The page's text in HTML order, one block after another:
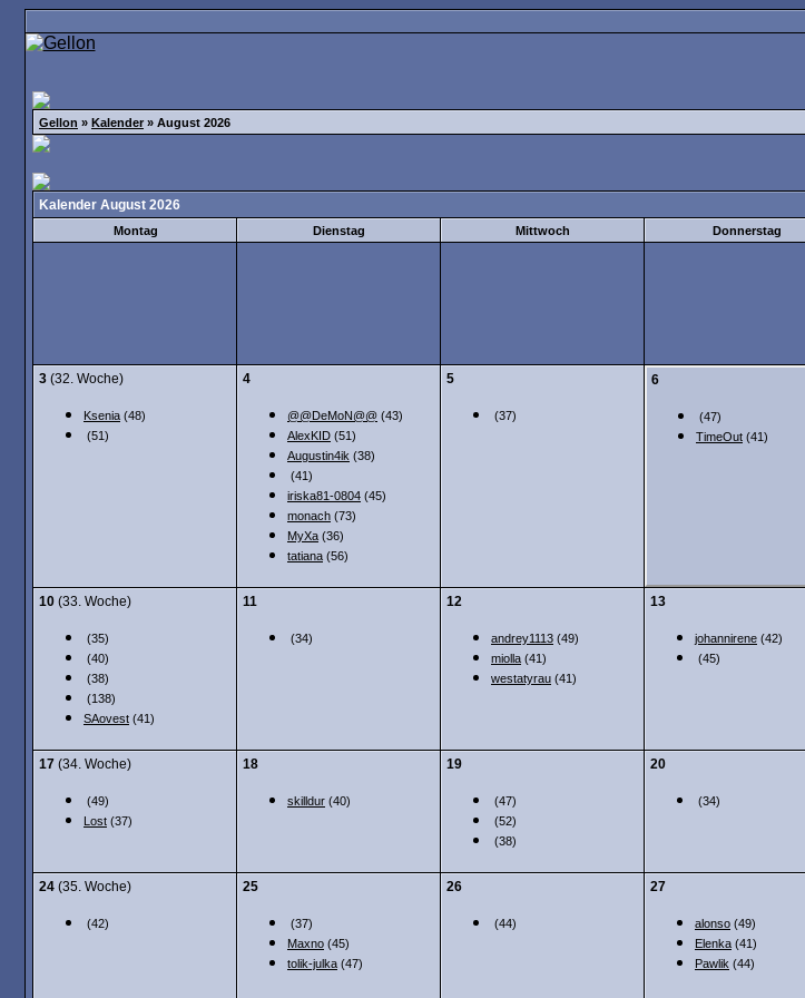
Gellon » Kalender » August 2026
Kalender August 2026
Montag Dienstag Mittwoch Donnerstag
3 (32. Woche)
Ksenia (48)
(51)
4
@@DeMoN@@ (43)
AlexKID (51)
Augustin4ik (38)
(41)
iriska81-0804 (45)
monach (73)
MyXa (36)
tatiana (56)
5
(37)
6
(47)
TimeOut (41)
10 (33. Woche)
(35)
(40)
(38)
(138)
SAovest (41)
11
(34)
12
andrey1113 (49)
miolla (41)
westatyrau (41)
13
johannirene (42)
(45)
17 (34. Woche)
(49)
Lost (37)
18
skilldur (40)
19
(47)
(52)
(38)
20
(34)
24 (35. Woche)
(42)
25
(37)
Maxno (45)
tolik-julka (47)
26
(44)
27
alonso (49)
Elenka (41)
Pawlik (44)